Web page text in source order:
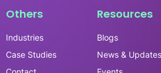
Others
Industries
Case Studies
Resources
Blogs
News & Updates